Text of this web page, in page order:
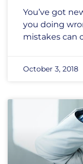
You’ve got
you doing
mistakes can
October 3, 2018